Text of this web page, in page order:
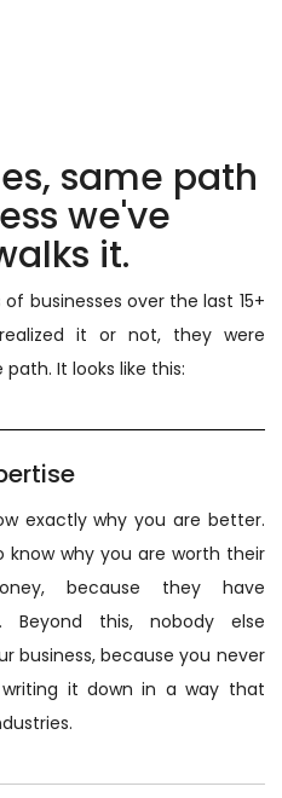
same path
we've
it.
businesses over the last 15+
it or not, they were
It looks like this:
exactly why you are better.
know why you are worth their
because they have
Beyond this, nobody else
business, because you never
it down in a way that